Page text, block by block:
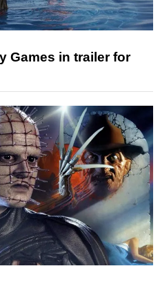
Games in trailer for